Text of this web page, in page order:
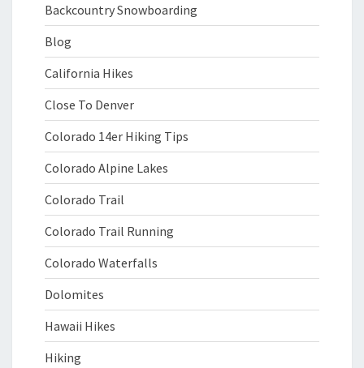
Backcountry Snowboarding
Blog
California Hikes
Close To Denver
Colorado 14er Hiking Tips
Colorado Alpine Lakes
Colorado Trail
Colorado Trail Running
Colorado Waterfalls
Dolomites
Hawaii Hikes
Hiking